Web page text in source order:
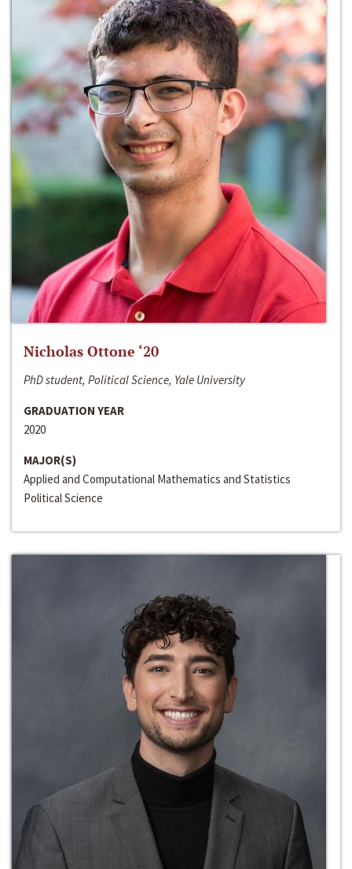
Nicholas Ottone ‘20
PhD student, Political Science, Yale University
GRADUATION YEAR
2020
MAJOR(S)
Applied and Computational Mathematics and Statistics
Political Science